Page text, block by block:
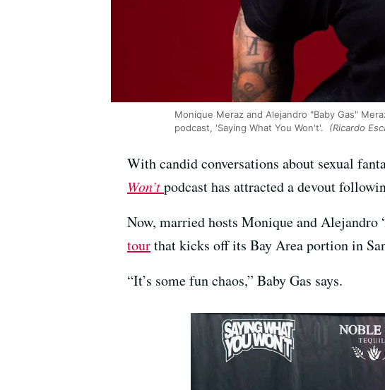
Monique Meraz and Alejandro "Baby Gas"
podcast, 'Saying What You Won't'.
(Ricardo
With candid conversations about sexual
Won’tpodcast has attracted a devout
Now, married hosts Monique and Alejandro
tourthat kicks off its Bay Area portion in
“It’s some fun chaos,” Baby Gas says.